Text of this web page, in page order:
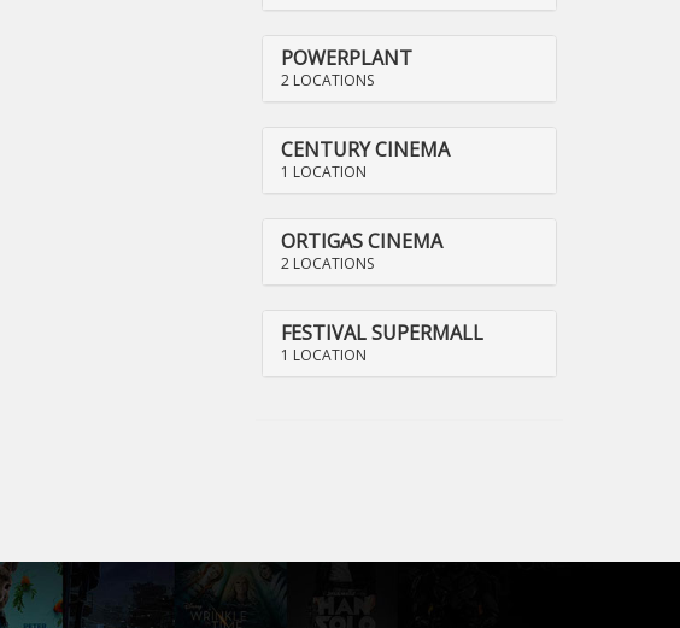
POWERPLANT
2 LOCATIONS
CENTURY CINEMA
1 LOCATION
ORTIGAS CINEMA
2 LOCATIONS
FESTIVAL SUPERMALL
1 LOCATION